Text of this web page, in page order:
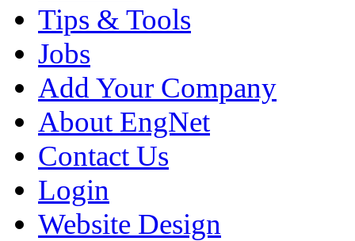
Tips & Tools
Jobs
Add Your Company
About EngNet
Contact Us
Login
Website Design